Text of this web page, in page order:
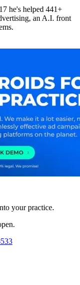
he's helped 441+
an A.I. front
your practice.